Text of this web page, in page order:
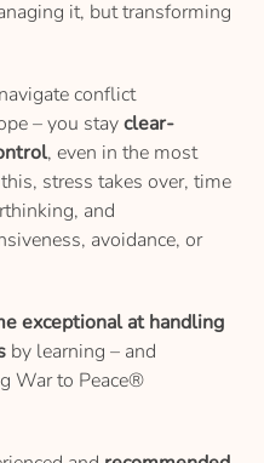
it, but transforming
conflict
– you stayclear-
, even in the most
stress takes over, time
and
avoidance, or
exceptional at handling
by learning – and
War to Peace®